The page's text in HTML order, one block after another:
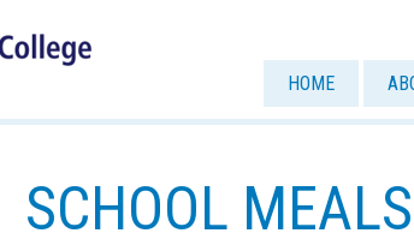
HOME
SCHOOL MEALS